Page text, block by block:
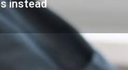
instead